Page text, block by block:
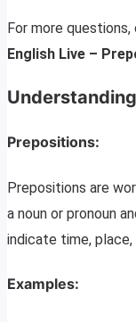
For more
English Live –
Prepositions:
Prepositions are
a noun or pronoun
indicate time, place,
Examples: